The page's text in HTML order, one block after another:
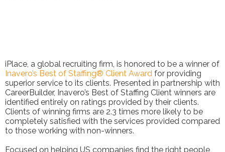
iPlace, a global recruiting firm, is honored to be a winner of
Inavero’s Best of Staffing® Client Award for providing
superior service to its clients. Presented in partnership with
CareerBuilder, Inavero’s Best of Staffing Client winners are
identified entirely on ratings provided by their clients.
Clients of winning firms are 2.3 times more likely to be
completely satisfied with the services provided compared
to those working with non-winners.
Focused on helping US companies find the right people